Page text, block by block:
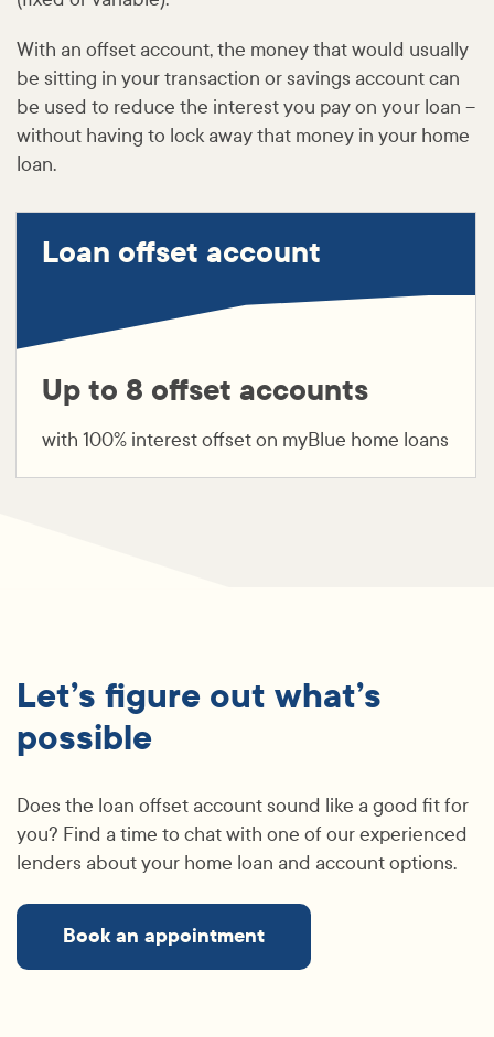
With an offset account, the money that would usually
be sitting in your transaction or savings account can
be used to reduce the interest you pay on your loan –
without having to lock away that money in your home
loan.
Loan offset account
Up to 8 offset accounts
with 100% interest offset on myBlue home loans
Let’s figure out what’s
possible
Does the loan offset account sound like a good fit for
you? Find a time to chat with one of our experienced
lenders about your home loan and account options.
Book an appointment